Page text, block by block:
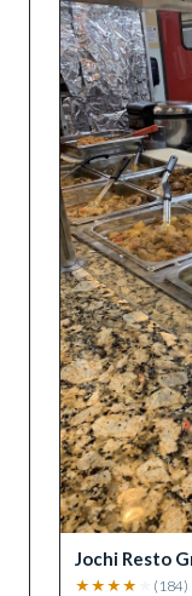
Jochi Resto
★ ★ ★ ★ ( 184)